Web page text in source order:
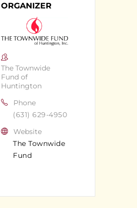
ORGANIZER
The Townwide
Fund of
Huntington
Phone
(631) 629-4950
Website
The Townwide
Fund